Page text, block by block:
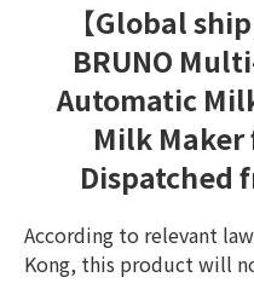
【Global
BRUNO
Automatic
Milk Maker
Dispatched
According to relevant
Kong, this product will